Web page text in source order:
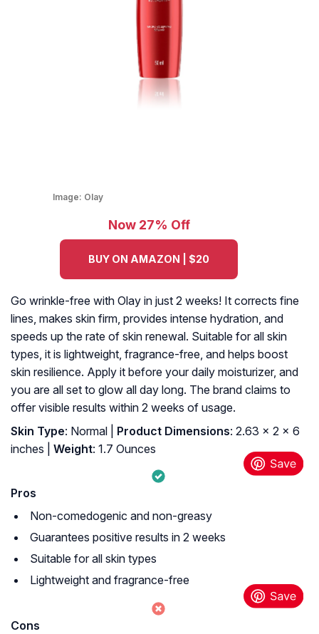
Image: Olay
Now 27% Off
BUY ON AMAZON | $20
Go wrinkle-free with Olay in just 2 weeks! It corrects fine
lines, makes skin firm, provides intense hydration, and
speeds up the rate of skin renewal. Suitable for all skin
types, it is lightweight, fragrance-free, and helps boost
skin resilience. Apply it before your daily moisturizer, and
you are all set to glow all day long. The brand claims to
offer visible results within 2 weeks of usage.
Skin Type: Normal | Product Dimensions: 2.63 x 2 x 6
inches |
Weight: 1.7 Ounces
Pros
Non-comedogenic and non-greasy
Guarantees positive results in 2 weeks
Suitable for all skin types
Lightweight and fragrance-free
Cons